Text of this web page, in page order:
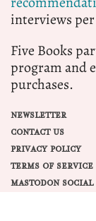
interviews
Five Books
program and
purchases.
NEWSLETTER
CONTACT US
PRIVACY POLICY
TERMS OF SERVICE
MASTODON SOCIAL